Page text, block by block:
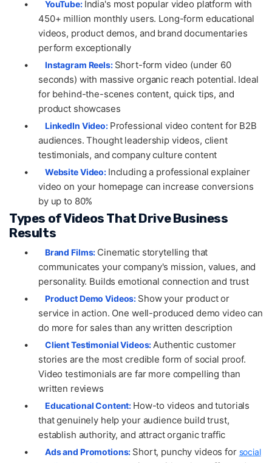
• YouTube: India's most popular video platform with
450+ million monthly users. Long-form educational
videos, product demos, and brand documentaries
perform exceptionally
•
Instagram Reels: Short-form video (under 60
seconds) with massive organic reach potential. Ideal
for behind-the-scenes content, quick tips, and
product showcases
•
LinkedIn Video: Professional video content for B2B
audiences. Thought leadership videos, client
testimonials, and company culture content
•
Website Video: Including a professional explainer
video on your homepage can increase conversions
by up to 80%
Types of Videos That Drive Business
Results
• Brand Films: Cinematic storytelling that
communicates your company's mission, values, and
personality. Builds emotional connection and trust
•
Product Demo Videos: Show your product or
service in action. One well-produced demo video can
do more for sales than any written description
•
Client Testimonial Videos: Authentic customer
stories are the most credible form of social proof.
Video testimonials are far more compelling than
written reviews
•
Educational Content: How-to videos and tutorials
that genuinely help your audience build trust,
establish authority, and attract organic traffic
•
Ads and Promotions: Short, punchy videos for social